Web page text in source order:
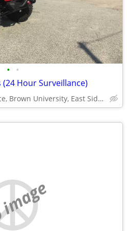
• •
(24 Hour Surveillance)
Providence, Brown University, East Side Providnece